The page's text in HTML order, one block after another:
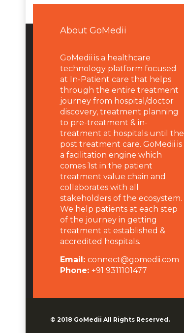
About GoMedii
GoMedii is a healthcare
technology platform focused
at In-Patient care that helps
through the entire treatment
journey from hospital/doctor
discovery, treatment planning
to pre-treatment & in-
treatment at hospitals until the
post treatment care. GoMedii is
a facilitation engine which
comes 1st in the patient
treatment value chain and
collaborates with all
stakeholders of the ecosystem.
We help patients at each step
of the journey in getting
treatment at established &
accredited hospitals.
Email: connect@gomedii.com
Phone: +91 9311101477
© 2018 GoMedii All Rights Reserved.